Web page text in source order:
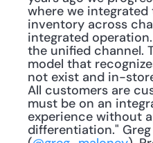
where we
inventory across
integrated
the unified channel.
model that
not exist and in-
All customers are
must be on an
experience without
differentiation."